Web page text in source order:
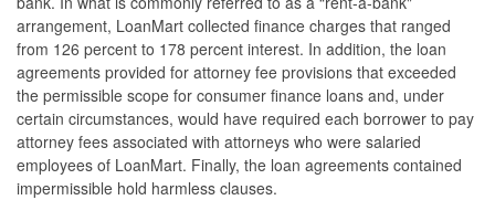
arrangement, LoanMart collected finance charges that ranged
from 126 percent to 178 percent interest. In addition, the loan
agreements provided for attorney fee provisions that exceeded
the permissible scope for consumer finance loans and, under
certain circumstances, would have required each borrower to pay
attorney fees associated with attorneys who were salaried
employees of LoanMart. Finally, the loan agreements contained
impermissible hold harmless clauses.